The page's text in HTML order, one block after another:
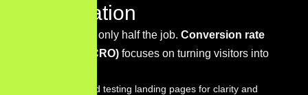
Optimization
Getting traffic is only half the job. Conversion rate
optimization (CRO) focuses on turning visitors into
Designing and testing landing pages for clarity and